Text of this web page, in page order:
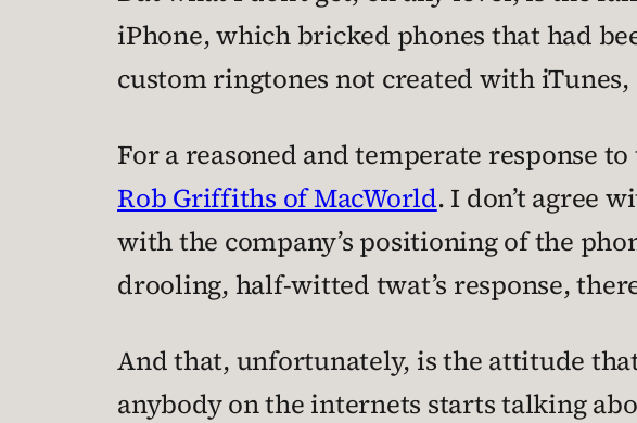
iPhone, which bricked phones that had
custom ringtones not created with
For a reasoned and temperate response
Rob Griffiths of MacWorld. I don’t agree
with the company’s positioning of the
drooling, half-witted twat’s response,
And that, unfortunately, is the attitude
anybody on the internets starts talking